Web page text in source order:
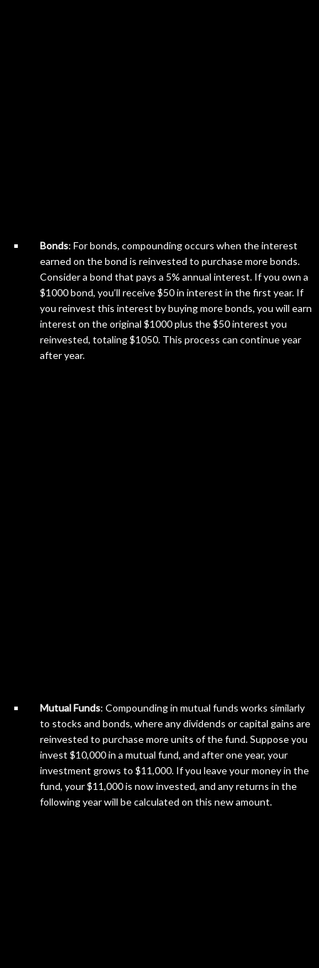
Bonds: For bonds, compounding occurs when the interest
earned on the bond is reinvested to purchase more bonds.
Consider a bond that pays a 5% annual interest. If you own a
$1000 bond, you’ll receive $50 in interest in the first year. If
you reinvest this interest by buying more bonds, you will earn
interest on the original $1000 plus the $50 interest you
reinvested, totaling $1050. This process can continue year
after year.
Mutual Funds: Compounding in mutual funds works similarly
to stocks and bonds, where any dividends or capital gains are
reinvested to purchase more units of the fund. Suppose you
invest $10,000 in a mutual fund, and after one year, your
investment grows to $11,000. If you leave your money in the
fund, your $11,000 is now invested, and any returns in the
following year will be calculated on this new amount.